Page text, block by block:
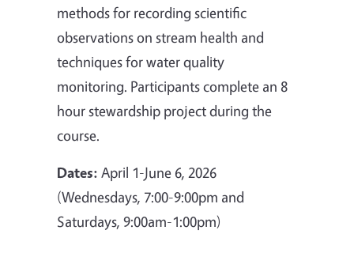
methods for recording scientific
observations on stream health and
techniques for water quality
monitoring. Participants complete an 8
hour stewardship project during the
course.
Dates: April 1-June 6, 2026
(Wednesdays, 7:00-9:00pm and
Saturdays, 9:00am-1:00pm)